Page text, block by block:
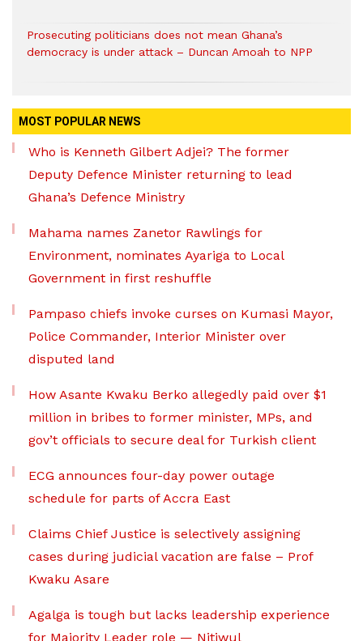
Prosecuting politicians does not mean Ghana’s
democracy is under attack – Duncan Amoah to NPP
MOST POPULAR NEWS
Who is Kenneth Gilbert Adjei? The former
Deputy Defence Minister returning to lead
Ghana’s Defence Ministry
Mahama names Zanetor Rawlings for
Environment, nominates Ayariga to Local
Government in first reshuffle
Pampaso chiefs invoke curses on Kumasi Mayor,
Police Commander, Interior Minister over
disputed land
How Asante Kwaku Berko allegedly paid over $1
million in bribes to former minister, MPs, and
gov’t officials to secure deal for Turkish client
ECG announces four-day power outage
schedule for parts of Accra East
Claims Chief Justice is selectively assigning
cases during judicial vacation are false – Prof
Kwaku Asare
Agalga is tough but lacks leadership experience
for Majority Leader role — Nitiwul